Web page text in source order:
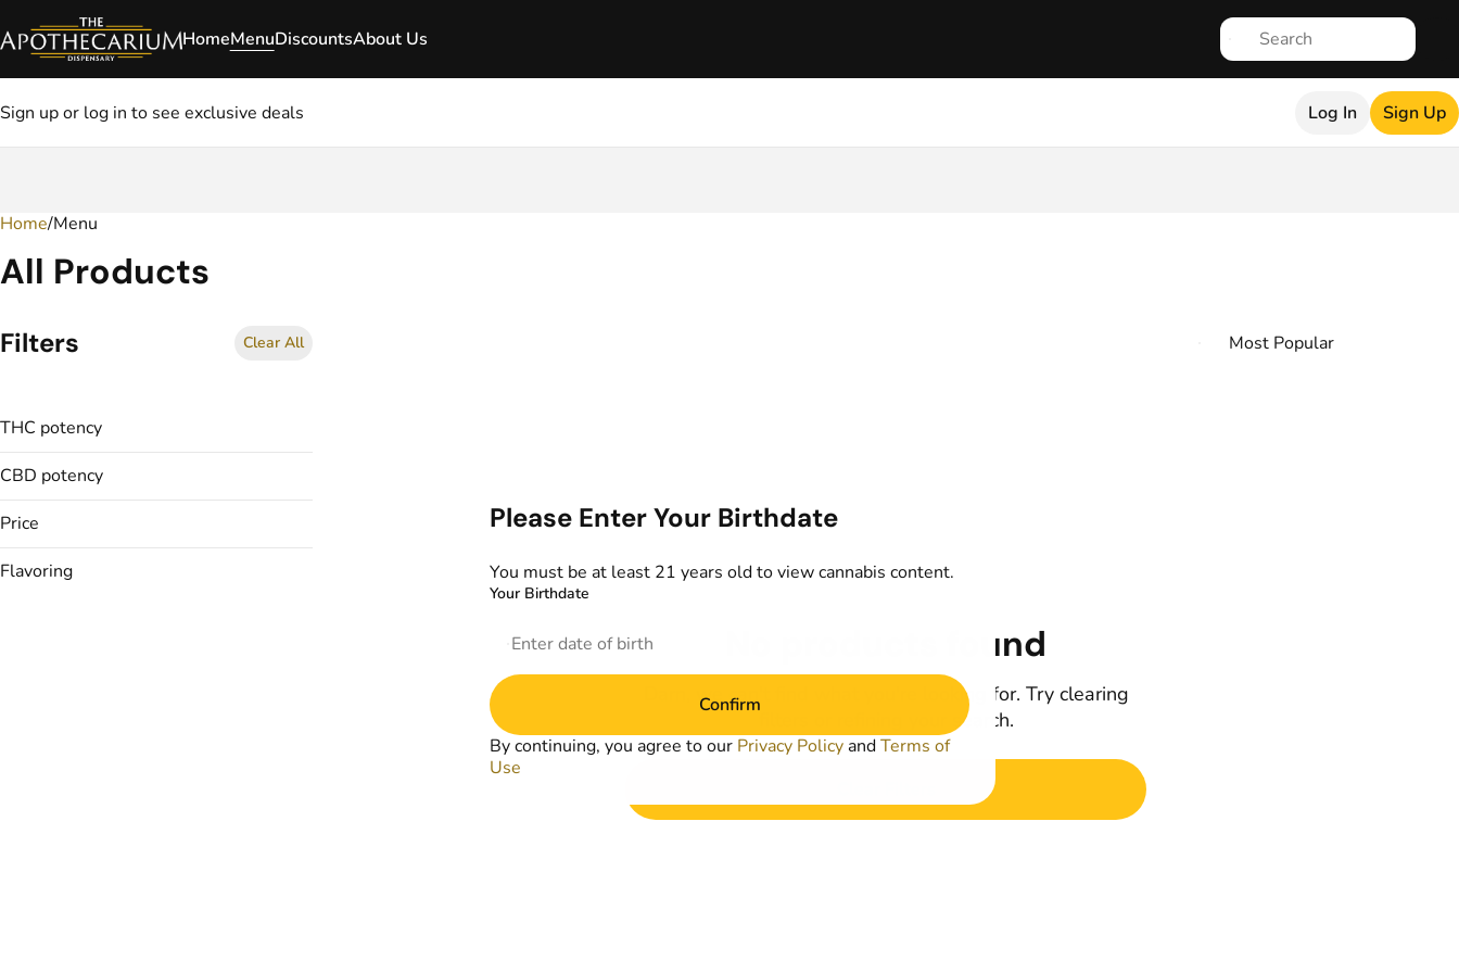
HomeMenuDiscountsAbout Us
Sign up or log in to see exclusive deals Log In Sign Up
Home/Menu
All Products
Filters Clear All
THC potency
CBD potency
Price
Flavoring
No products found
Darn, we can't find what you're looking for. Try clearing
filters or refining your search.
0
Please Enter Your Birthdate
You must be at least 21 years old to view cannabis content.
Your Birthdate
Confirm
By continuing, you agree to our Privacy Policy andTerms of
Use